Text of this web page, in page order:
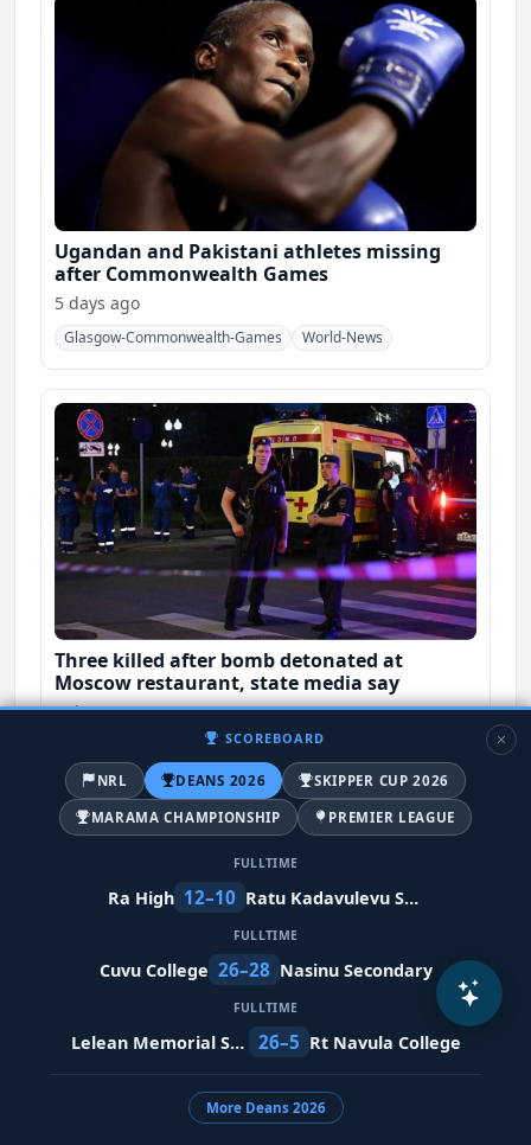
Ugandan and Pakistani athletes missing
after Commonwealth Games
5 days ago
Glasgow-Commonwealth-Games World-News
Three killed after bomb detonated at
Moscow restaurant, state media say
8 days ago
SCOREBOARD
NRL DEANS 2026 SKIPPER CUP 2026
MARAMA CHAMPIONSHIP PREMIER LEAGUE
FULLTIME
Ra High 12–10 Ratu Kadavulevu School
FULLTIME
Cuvu College 26–28 Nasinu Secondary
FULLTIME
Lelean Memorial School 26–5 Rt Navula College
More Deans 2026